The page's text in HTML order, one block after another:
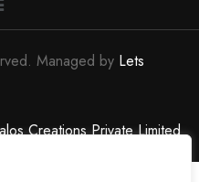
Managed by Lets
Creations Private Limited